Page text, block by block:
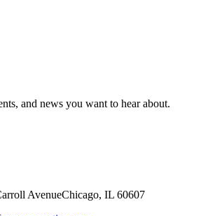
and news you want to hear about.
AvenueChicago, IL 60607